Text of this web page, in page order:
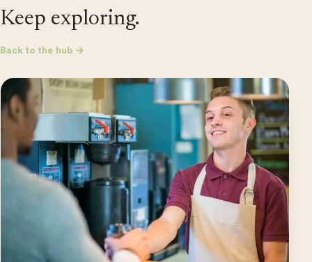
Keep exploring.
Back to the hub →